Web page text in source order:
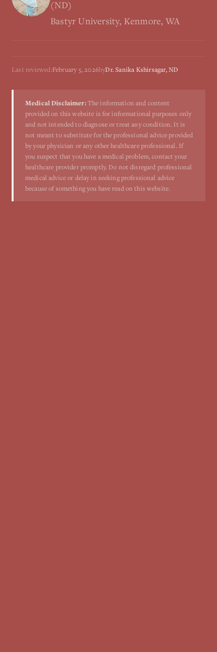
(ND)
Bastyr University, Kenmore, WA
Last reviewed:February 5, 2026byDr. Sanika Kshirsagar, ND
Medical Disclaimer:The information and content
provided on this website is for informational purposes only
and not intended to diagnose or treat any condition. It is
not meant to substitute for the professional advice provided
by your physician or any other healthcare professional. If
you suspect that you have a medical problem, contact your
healthcare provider promptly. Do not disregard professional
medical advice or delay in seeking professional advice
because of something you have read on this website.